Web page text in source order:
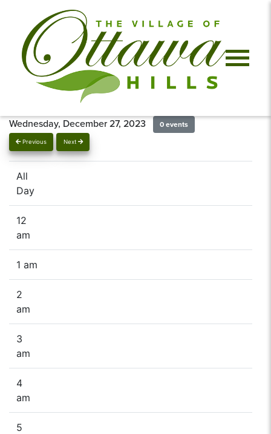
Previous Next
Wednesday, December 27, 2023 0 events
All
Day
12
am
1 am
2
am
3
am
4
am
5